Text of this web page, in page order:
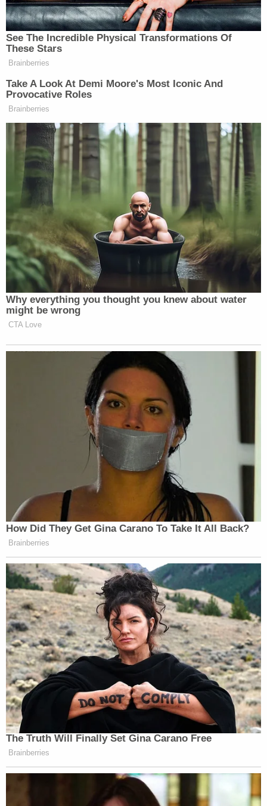
New: The Mediaite One-Sheet "Newsletter of
Newsletters"
Your daily summary and analysis of what the many,
many media newsletters are saying and reporting.
Subscribe now!
See The Incredible Physical Transformations Of
These Stars
Brainberries
Take A Look At Demi Moore's Most Iconic And
Provocative Roles
Brainberries
Why everything you thought you knew about water
might be wrong
CTA Love
How Did They Get Gina Carano To Take It All Back?
Brainberries
The Truth Will Finally Set Gina Carano Free
Brainberries